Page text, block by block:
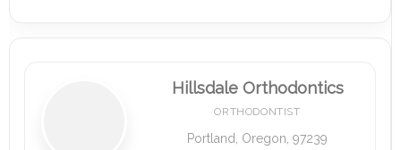
Hillsdale Orthodontics
ORTHODONTIST
Portland, Oregon, 97239